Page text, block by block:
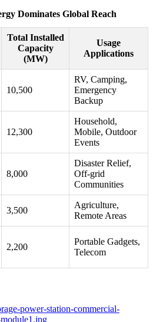
Dominates Global Reach
Total Installed
Capacity
(MW)
Usage
Applications
10,500
RV, Camping,
Emergency
Backup
12,300
Household,
Mobile, Outdoor
Events
8,000
Disaster Relief,
Off-grid
Communities
3,500
Agriculture,
Remote Areas
2,200
Portable Gadgets,
Telecom